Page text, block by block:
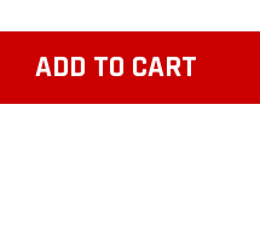
ADD TO CART